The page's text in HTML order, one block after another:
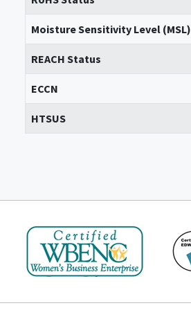
Moisture Sensitivity Level (MSL)
REACH Status
ECCN
HTSUS